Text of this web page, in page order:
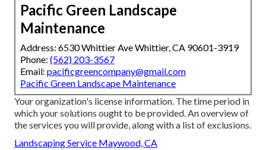
Pacific Green Landscape
Maintenance
Address: 6530 Whittier Ave Whittier, CA 90601-3919
Phone: (562) 203-3567
Email: pacificgreencompany@gmail.com
Pacific Green Landscape Maintenance
Your organization's license information. The time period in
which your solutions ought to be provided. An overview of
the services you will provide, along with a list of exclusions.
Landscaping Service Maywood, CA